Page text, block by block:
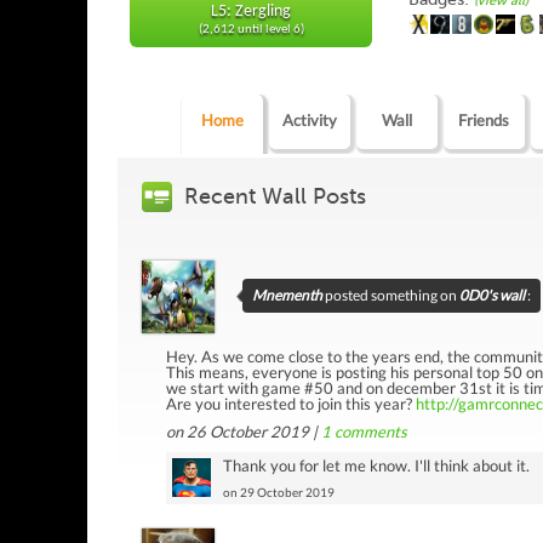
L5: Zergling
(2,612 until level 6)
Home Activity Wall Friends
Recent Wall Posts
Mnementhposted something on 0D0's wall:
Hey. As we come close to the years end, the
This means, everyone is posting his personal top 50
we start with game #50 and on december 31st it is
Are you interested to join this year? http://
on 26 October 2019 | 1 comments
Thank you for let me know. I'll think about it.
on 29 October 2019